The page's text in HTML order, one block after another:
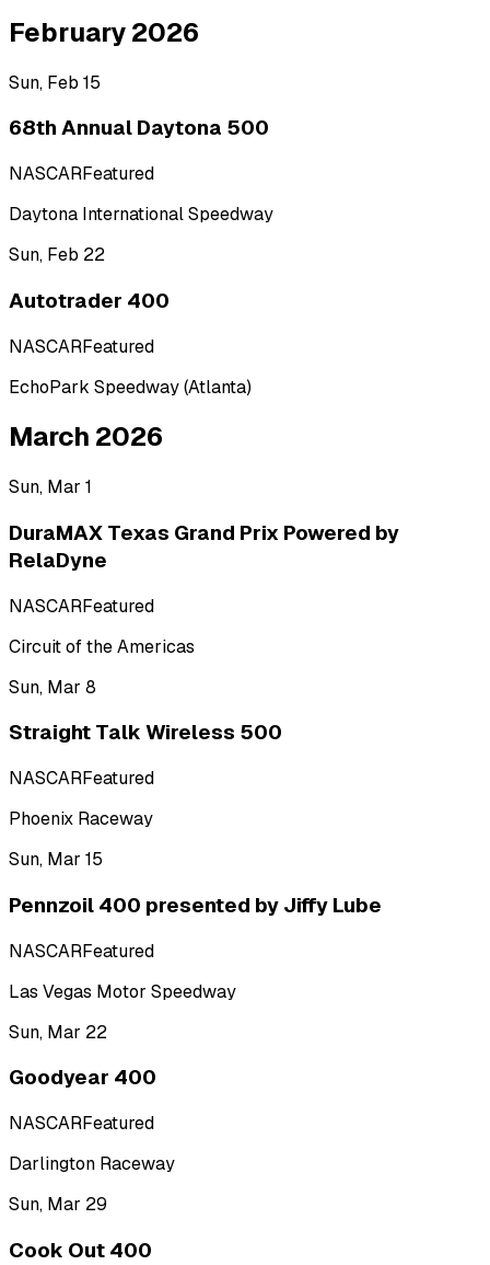
February 2026
Sun, Feb 15
68th Annual Daytona 500
NASCARFeatured
Daytona International Speedway
Sun, Feb 22
Autotrader 400
NASCARFeatured
EchoPark Speedway (Atlanta)
March 2026
Sun, Mar 1
DuraMAX Texas Grand Prix Powered by
RelaDyne
NASCARFeatured
Circuit of the Americas
Sun, Mar 8
Straight Talk Wireless 500
NASCARFeatured
Phoenix Raceway
Sun, Mar 15
Pennzoil 400 presented by Jiffy Lube
NASCARFeatured
Las Vegas Motor Speedway
Sun, Mar 22
Goodyear 400
NASCARFeatured
Darlington Raceway
Sun, Mar 29
Cook Out 400